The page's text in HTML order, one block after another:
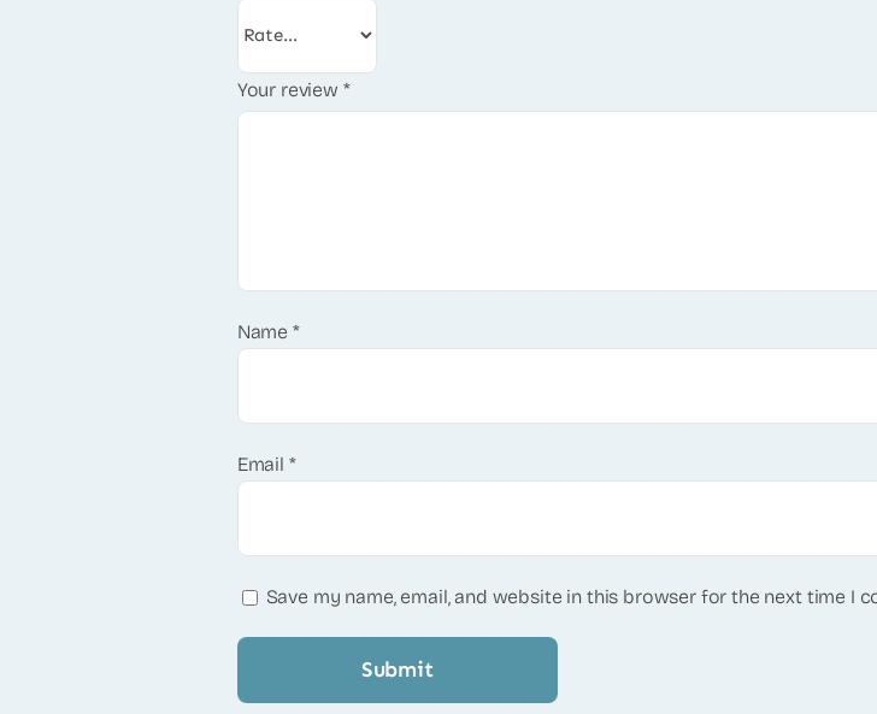
Your review *
Name *
Email *
Save my name, email, and website in this browser for the next time I